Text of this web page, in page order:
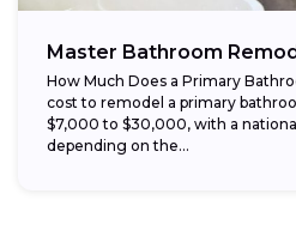
Master Bathroom
How Much Does a Primary
cost to remodel a primary
$7,000 to $30,000, with a
depending on the...